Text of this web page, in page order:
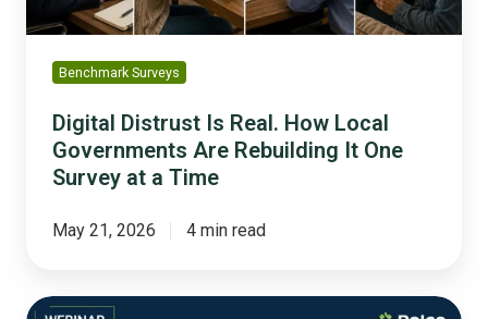
Rebuilding
It
One
Survey
Time
Benchmark Surveys
Digital Distrust Is Real. How Local
Governments Are Rebuilding It One
Survey at a Time
May 21, 2026 4 min read
Building